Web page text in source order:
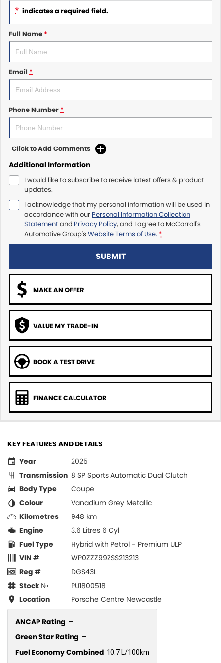
Mazda Brookvale
McCarroll's GWM
Porsche Newcastle
Ram Artarmon
Ram Newcastle
Volkswagen McCarroll's
Volvo Cars Newcastle
* indicates a required field.
Full Name*
Email *
Phone Number*
Click to Add Comments
Additional Information
I would like to subscribe to receive latest offers & product
updates.
I acknowledge that my personal information will be used in
accordance with our Personal Information Collection
Statementand Privacy Policy, and I agree to McCarroll's
Automotive Group's Website Terms of Use. *
SUBMIT
MAKE AN OFFER
VALUE MY TRADE-IN
BOOK A TEST DRIVE
FINANCE CALCULATOR
KEY FEATURES AND DETAILS
Year
2025
Transmission 8 SP Sports Automatic Dual Clutch
Body Type
Coupe
Colour
Vanadium Grey Metallic
Kilometres
948 km
Engine
3.6 Litres 6 Cyl
Fuel Type
Hybrid with Petrol - Premium ULP
VIN #
WP0ZZZ99ZSS213213
Reg #
DGS43L
Stock №
PU1800518
Location
Porsche Centre Newcastle
ANCAP Rating —
Green Star Rating —
Fuel Economy Combined 10.7 L/100km